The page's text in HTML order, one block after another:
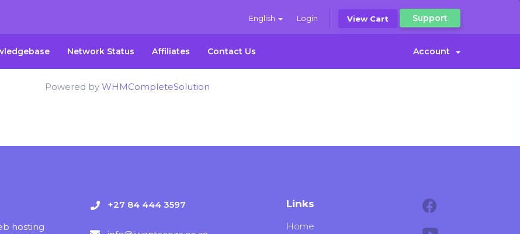
English Login View Cart Support
Network Status Affiliates Contact Us Account
Powered by WHMCompleteSolution
hosting
+27 84 444 3597 Links
Home